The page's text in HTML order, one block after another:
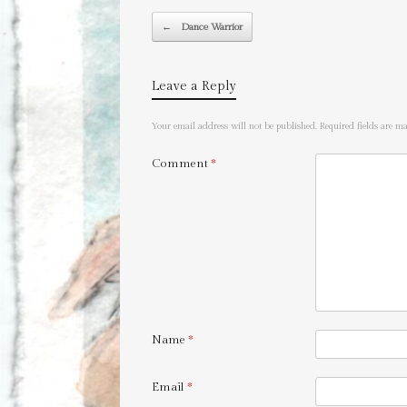
Post navigation
← Dance Warrior
Leave a Reply
Your email address will not be published. Required fields are
Comment*
Name *
Email *